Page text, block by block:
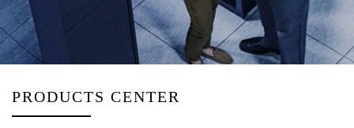
HUMAN RESOURCES
CONTACT US
EN
PRODUCTS CENTER